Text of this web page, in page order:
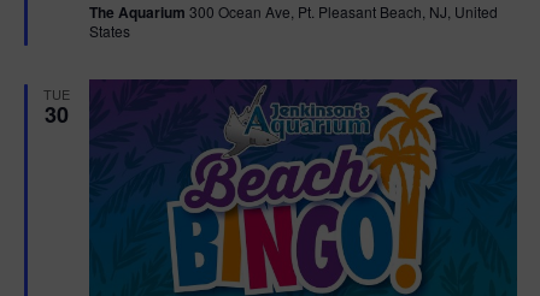
u
r
The Aquarium 300 Ocean Ave, Pt. Pleasant Beach, NJ, United
States
TUE
30